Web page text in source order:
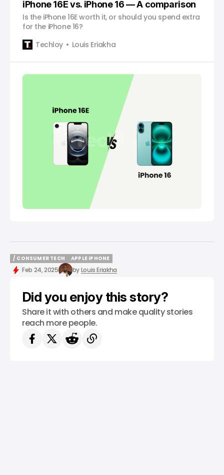
iPhone 16E vs. iPhone 16 — A comparison
Is the iPhone 16E worth it, or should you spend extra
for the iPhone 16?
Techloy
Louis Eriakha
/ CONSUMER TECH
/ CONSUMER TECH
APPLE IPHONE
APPLE IPHONE
Feb 24, 2025 byLouis Eriakha
Did you enjoy this story?
Share it with others and make quality stories
reach more people.